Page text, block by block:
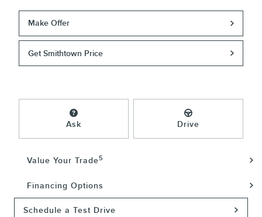
Make Offer
Get Smithtown Price
Ask Drive
Value Your Trade5
Financing Options
Schedule a Test Drive